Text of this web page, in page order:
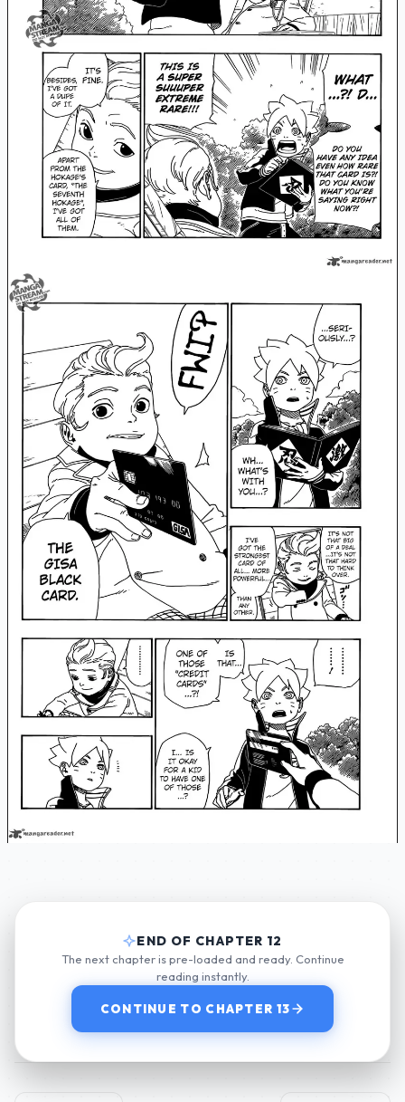
END OF CHAPTER 12
The next chapter is pre-loaded and ready. Continue
reading instantly.
CONTINUE TO CHAPTER 13